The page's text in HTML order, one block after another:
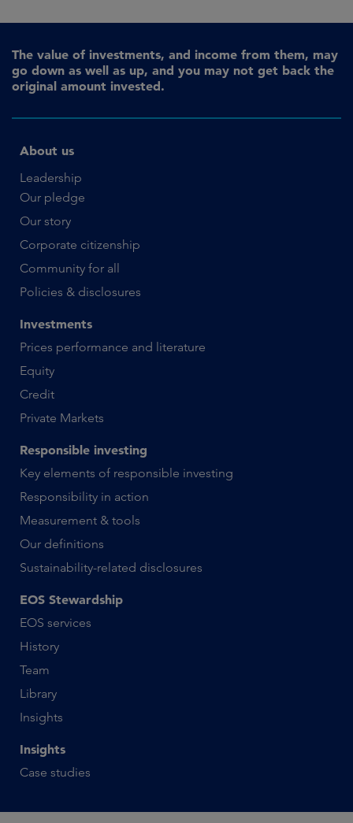
The value of investments, and income from them, may
go down as well as up, and you may not get back the
original amount invested.
About us
Leadership
Our pledge
Our story
Corporate citizenship
Community for all
Policies & disclosures
Investments
Prices performance and literature
Equity
Credit
Private Markets
Responsible investing
Key elements of responsible investing
Responsibility in action
Measurement & tools
Our definitions
Sustainability-related disclosures
EOS Stewardship
EOS services
History
Team
Library
Insights
Insights
Case studies